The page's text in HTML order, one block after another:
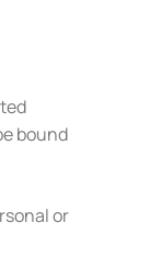
bound
or